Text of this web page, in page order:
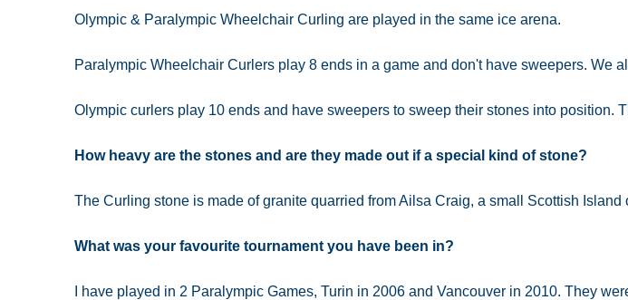
Olympic & Paralympic Wheelchair Curling are played in the same ice arena.
Paralympic Wheelchair Curlers play 8 ends in a game and don't have sweepers. We
Olympic curlers play 10 ends and have sweepers to sweep their stones into position.
How heavy are the stones and are they made out if a special kind of stone?
The Curling stone is made of granite quarried from Ailsa Craig, a small Scottish
What was your favourite tournament you have been in?
I have played in 2 Paralympic Games, Turin in 2006 and Vancouver in 2010. They